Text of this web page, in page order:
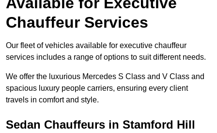
Chauffeur Services
Our fleet of vehicles available for executive chauffeur
services includes a range of options to suit different needs.
We offer the luxurious Mercedes S Class and V Class and
spacious luxury people carriers, ensuring every client
travels in comfort and style.
Sedan Chauffeurs in Stamford Hill